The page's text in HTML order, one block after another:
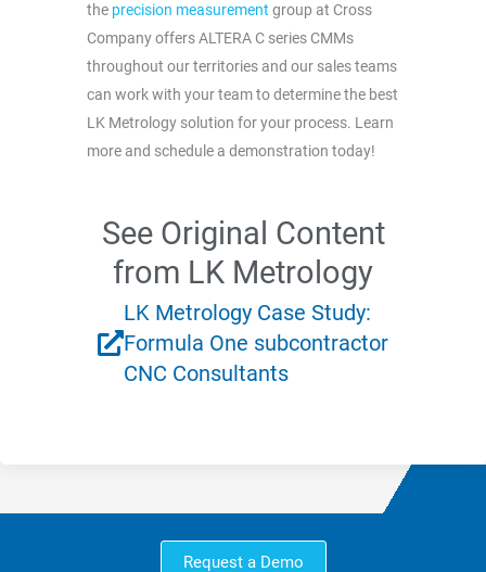
the precision measurement group at Cross
Company offers ALTERA C series CMMs
throughout our territories and our sales teams
can work with your team to determine the best
LK Metrology solution for your process. Learn
more and schedule a demonstration today!
See Original Content
from LK Metrology
LK Metrology Case Study:
Formula One subcontractor
CNC Consultants
Request a Demo